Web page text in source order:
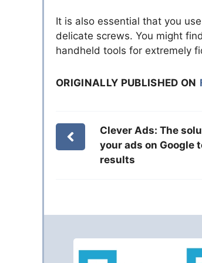
It is also essential that you
delicate screws. You might
handheld tools for extremely
ORIGINALLY PUBLISHED ON
Clever Ads: The
your ads on Google
results